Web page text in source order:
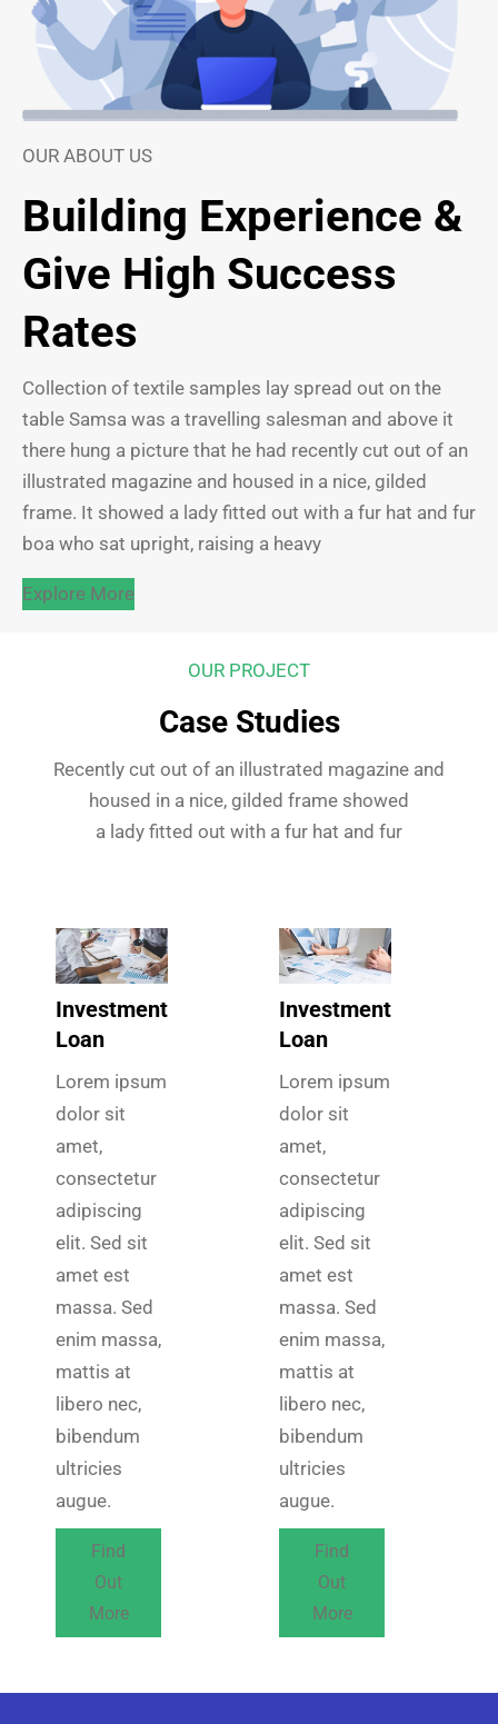
OUR ABOUT US
Building Experience &
Give High Success
Rates
Collection of textile samples lay spread out on the
table Samsa was a travelling salesman and above it
there hung a picture that he had recently cut out of an
illustrated magazine and housed in a nice, gilded
frame. It showed a lady fitted out with a fur hat and fur
boa who sat upright, raising a heavy
Explore More
OUR PROJECT
Case Studies
Recently cut out of an illustrated magazine and
housed in a nice, gilded frame showed
a lady fitted out with a fur hat and fur
Investment
Loan
Lorem ipsum
dolor sit
amet,
consectetur
adipiscing
elit. Sed sit
amet est
massa. Sed
enim massa,
mattis at
libero nec,
bibendum
ultricies
augue.
Find
Out
More
Investment
Loan
Lorem ipsum
dolor sit
amet,
consectetur
adipiscing
elit. Sed sit
amet est
massa. Sed
enim massa,
mattis at
libero nec,
bibendum
ultricies
augue.
Find
Out
More